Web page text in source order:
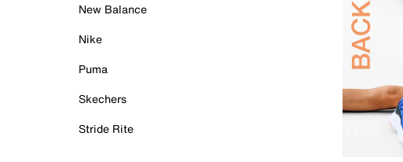
New Balance
Nike
Puma
Skechers
Stride Rite